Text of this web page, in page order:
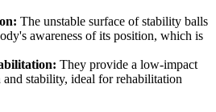
The unstable surface of stability balls
awareness of its position, which is
They provide a low-impact
stability, ideal for rehabilitation